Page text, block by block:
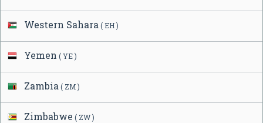
Western Sahara ( EH )
Yemen ( YE )
Zambia ( ZM )
Zimbabwe ( ZW )